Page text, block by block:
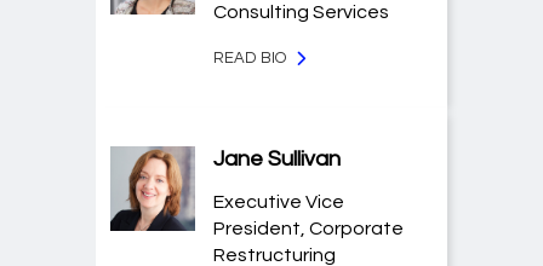
Consulting Services
READ BIO
Jane Sullivan
Executive Vice
President, Corporate
Restructuring